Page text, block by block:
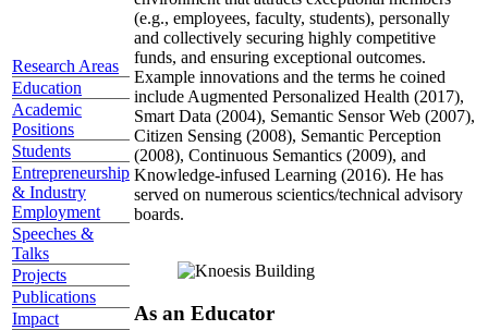
Research Areas
Education
Academic
Positions
Students
Entrepreneurship
& Industry
Employment
Speeches &
Talks
Projects
Publications
Impact
(e.g., employees, faculty, students), personally
and collectively securing highly competitive
funds, and ensuring exceptional outcomes.
Example innovations and the terms he coined
include Augmented Personalized Health (2017),
Smart Data (2004), Semantic Sensor Web (2007),
Citizen Sensing (2008), Semantic Perception
(2008), Continuous Semantics (2009), and
Knowledge-infused Learning (2016). He has
served on numerous scientics/technical advisory
boards.
As an Educator